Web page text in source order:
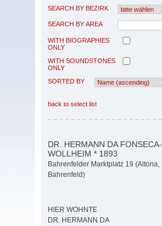
SEARCH BY BEZIRK
SEARCH BY AREA
WITH BIOGRAPHIES
ONLY
WITH SOUNDSTONES
ONLY
SORTED BY
back to select list
DR. HERMANN DA FONSECA-
WOLLHEIM * 1893
Bahrenfelder Marktplatz 19 (Altona,
Bahrenfeld)
HIER WOHNTE
DR. HERMANN DA